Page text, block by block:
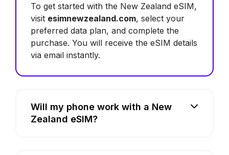
To get started with the New Zealand eSIM,
visit esimnewzealand.com, select your
preferred data plan, and complete the
purchase. You will receive the eSIM details
via email instantly.
Will my phone work with a New
Zealand eSIM?